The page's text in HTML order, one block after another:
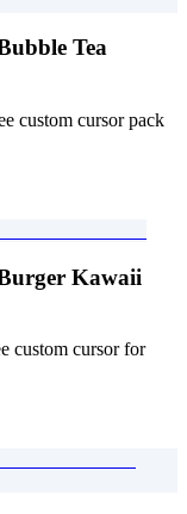
custom cursor pack
custom cursor for